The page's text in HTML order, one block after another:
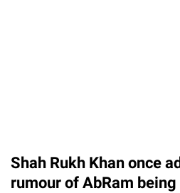
Shah Rukh Khan once
rumour of AbRam being